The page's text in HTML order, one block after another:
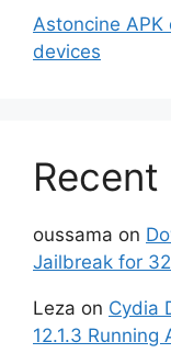
Astoncine
devices
oussama on
Jailbreak for
Leza on Cydia
12.1.3 Running